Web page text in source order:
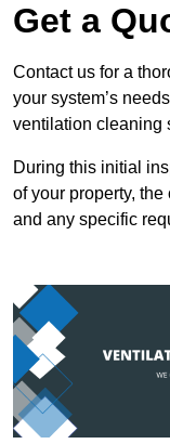
Get a
Contact us for a
your system’s
ventilation cleaning
During this initial
of your property,
and any specific